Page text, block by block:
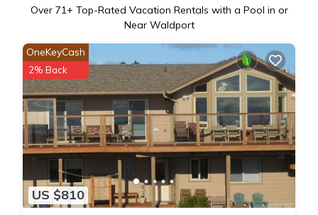
Over 71+ Top-Rated Vacation Rentals with a Pool in or
Near Waldport
US $810
OneKeyCash
2% Back